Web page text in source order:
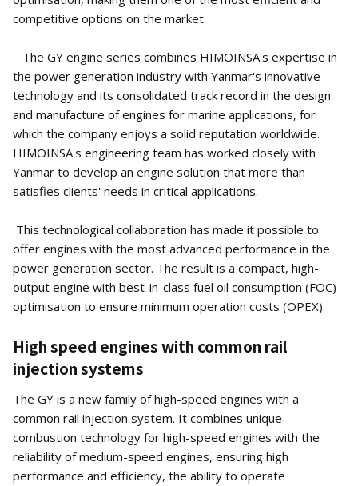
competitive options on the market.
The GY engine series combines HIMOINSA's expertise in
the power generation industry with Yanmar's innovative
technology and its consolidated track record in the design
and manufacture of engines for marine applications, for
which the company enjoys a solid reputation worldwide.
HIMOINSA's engineering team has worked closely with
Yanmar to develop an engine solution that more than
satisfies clients' needs in critical applications.
This technological collaboration has made it possible to
offer engines with the most advanced performance in the
power generation sector. The result is a compact, high-
output engine with best-in-class fuel oil consumption (FOC)
optimisation to ensure minimum operation costs (OPEX).
High speed engines with common rail
injection systems
The GY is a new family of high-speed engines with a
common rail injection system. It combines unique
combustion technology for high-speed engines with the
reliability of medium-speed engines, ensuring high
performance and efficiency, the ability to operate